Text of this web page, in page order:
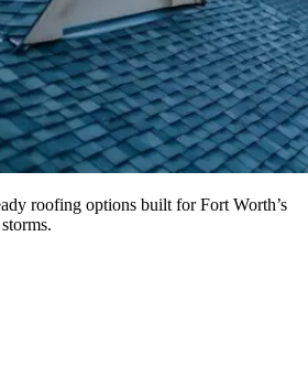
roofing options built for Fort Worth’s